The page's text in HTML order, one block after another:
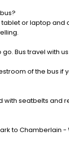
or laptop and
Bus travel with
of the bus if
seatbelts and
to